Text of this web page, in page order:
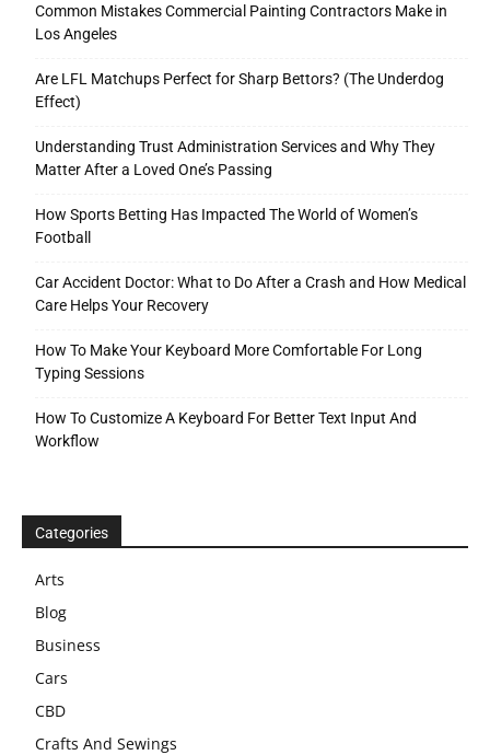
Common Mistakes Commercial Painting Contractors Make in
Los Angeles
Are LFL Matchups Perfect for Sharp Bettors? (The Underdog
Effect)
Understanding Trust Administration Services and Why They
Matter After a Loved One’s Passing
How Sports Betting Has Impacted The World of Women’s
Football
Car Accident Doctor: What to Do After a Crash and How Medical
Care Helps Your Recovery
How To Make Your Keyboard More Comfortable For Long
Typing Sessions
How To Customize A Keyboard For Better Text Input And
Workflow
Categories
Arts
Blog
Business
Cars
CBD
Crafts And Sewings